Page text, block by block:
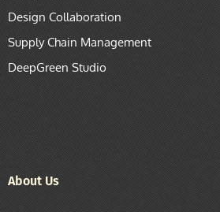
Design Collaboration
Supply Chain Management
DeepGreen Studio
About Us